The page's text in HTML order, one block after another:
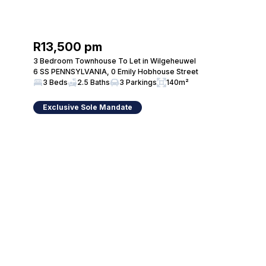
R13,500 pm
3 Bedroom Townhouse To Let in Wilgeheuwel
6 SS PENNSYLVANIA, 0 Emily Hobhouse Street
3 Beds
2.5 Baths 3 Parkings 140m²
Exclusive Sole Mandate